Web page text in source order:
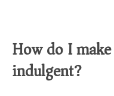
How do I
indulgent?